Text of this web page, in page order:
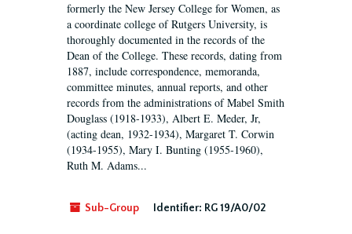
formerly the New Jersey College for Women, as
a coordinate college of Rutgers University, is
thoroughly documented in the records of the
Dean of the College. These records, dating from
1887, include correspondence, memoranda,
committee minutes, annual reports, and other
records from the administrations of Mabel Smith
Douglass (1918-1933), Albert E. Meder, Jr,
(acting dean, 1932-1934), Margaret T. Corwin
(1934-1955), Mary I. Bunting (1955-1960),
Ruth M. Adams...
Sub-Group Identifier: RG 19/A0/02